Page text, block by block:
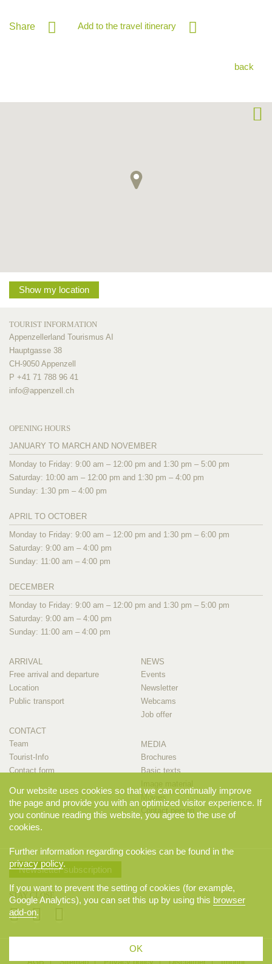
Share Add to the travel itinerary
back
Show my location
TOURIST INFORMATION
Appenzellerland Tourismus AI
Hauptgasse 38
CH-9050 Appenzell
P +41 71 788 96 41
info@appenzell.ch
OPENING HOURS
JANUARY TO MARCH AND NOVEMBER
Monday to Friday: 9:00 am – 12:00 pm and 1:30 pm – 5:00 pm
Saturday: 10:00 am – 12:00 pm and 1:30 pm – 4:00 pm
Sunday: 1:30 pm – 4:00 pm
APRIL TO OCTOBER
Monday to Friday: 9:00 am – 12:00 pm and 1:30 pm – 6:00 pm
Saturday: 9:00 am – 4:00 pm
Sunday: 11:00 am – 4:00 pm
DECEMBER
Monday to Friday: 9:00 am – 12:00 pm and 1:30 pm – 5:00 pm
Saturday: 9:00 am – 4:00 pm
Sunday: 11:00 am – 4:00 pm
ARRIVAL
Free arrival and departure
Location
Public transport
CONTACT
Team
Tourist-Info
Contact form
NEWS
Events
Newsletter
Webcams
Job offer
MEDIA
Brochures
Basic texts
Movies
Contact person
Newsletter subscription
STAY CLOSE
© 2026 Appenzellerland Tourismus AI, Appenzell. All rights reserved.
AGB
Sitemap Privacy policy Disclaimer Imprint
Our website uses cookies so that we can continually improve
the page and provide you with an optimized visitor experience. If
you continue reading this website, you agree to the use of
cookies.
Further information regarding cookies can be found in the
privacy policy.
If you want to prevent the setting of cookies (for example,
Google Analytics), you can set this up by using this browser
add-on.
OK